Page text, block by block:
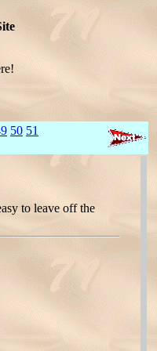
50 51
to leave off the